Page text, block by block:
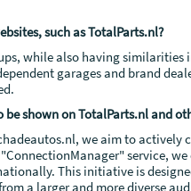
such as TotalParts.nl?
while also having
garages and brand
shown on TotalParts.nl and
we aim to
service,
This initiative is
a larger and more diverse